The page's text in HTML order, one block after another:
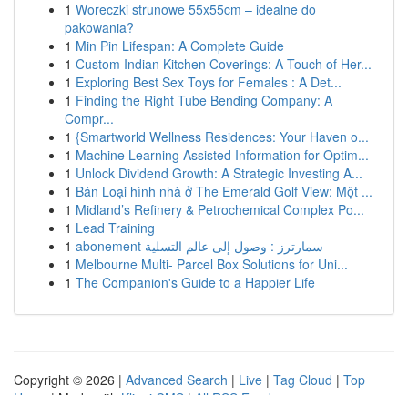
1 Woreczki strunowe 55x55cm – idealne do
pakowania?
1 Min Pin Lifespan: A Complete Guide
1 Custom Indian Kitchen Coverings: A Touch of Her...
1 Exploring Best Sex Toys for Females : A Det...
1 Finding the Right Tube Bending Company: A
Compr...
1 {Smartworld Wellness Residences: Your Haven o...
1 Machine Learning Assisted Information for Optim...
1 Unlock Dividend Growth: A Strategic Investing A...
1 Bán Loại hình nhà ở The Emerald Golf View: Một ...
1 Midland’s Refinery & Petrochemical Complex Po...
1 Lead Training
1
abonement سمارترز : وصول إلى عالم التسلية
1 Melbourne Multi- Parcel Box Solutions for Uni...
1 The Companion's Guide to a Happier Life
Copyright © 2026 | Advanced Search | Live | Tag Cloud | Top